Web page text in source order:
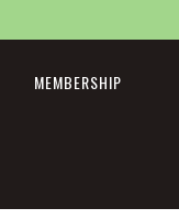
MEMBERSHIP